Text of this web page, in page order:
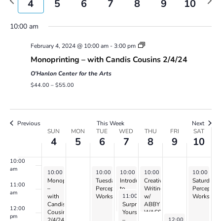
Views
week
4 5 6 7 8 9 10
week
10:00 am
February 4, 2024 @ 10:00 am-3:00 pm
Monoprinting – with Candis Cousins 2/4/24
O'Hanlon Center for the Arts
$44.00 – $55.00
Previous This Week Next
Events
SUN
4
MON
5
TUE
6
WED
7
THU
8
FRI
9
SAT
10
4:00 am
5:00 am
10:00
am
11:00
am
12:00
pm
February 4, 2024
10:00 am 3:00 pm
Monoprinting
–
with
Candis
Cousins
February 6, 2024
10:00 am-2:00 pm
Tuesday
Perception
Workshop
February 7, 2024
10:00 am-12:00 pm
Introduction
to
Drawing
–
with
February 7, 2024
11:00 am-
Surprise
Yourself
February 8, 2024
10:00 am 12:00 pm
Creative
Writing
w/
ABBY
WASSERMAN
February 9, 2024
12:00 pm
February
10:00 am
Saturday
Perception
Workshop